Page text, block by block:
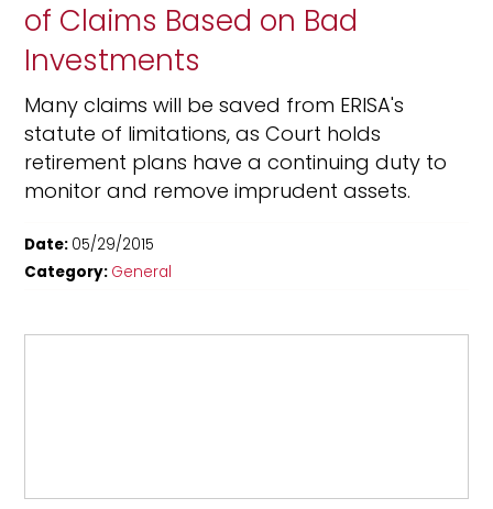
of Claims Based on Bad
Investments
Many claims will be saved from ERISA's
statute of limitations, as Court holds
retirement plans have a continuing duty to
monitor and remove imprudent assets.
Date: 05/29/2015
Category: General